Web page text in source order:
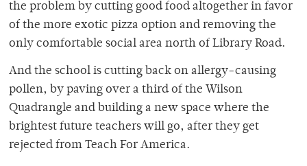
the problem by cutting good food altogether in favor
of the more exotic pizza option and removing the
only comfortable social area north of Library Road.
And the school is cutting back on allergy-causing
pollen, by paving over a third of the Wilson
Quadrangle and building a new space where the
brightest future teachers will go, after they get
rejected from Teach For America.